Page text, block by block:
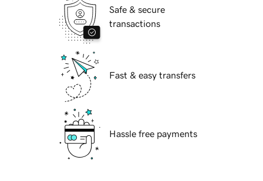
Safe & secure
transactions
Fast & easy transfers
Hassle free payments